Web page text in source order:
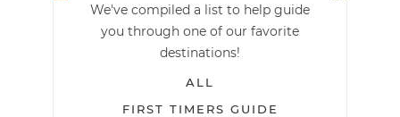
We've compiled a list to help guide
you through one of our favorite
destinations!
ALL
FIRST TIMERS GUIDE